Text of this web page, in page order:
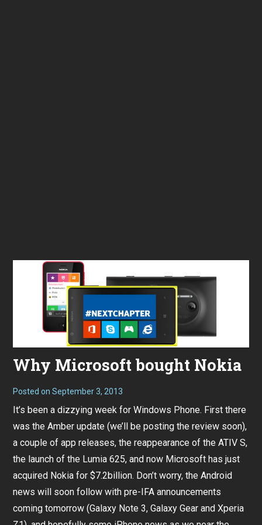
Why Microsoft bought Nokia
Posted onSeptember 3, 2013
It’s been a dizzying week for Windows Phone. First there
was the Amber update (we’ll be posting the review soon),
a couple of app releases, the reappearance of the ATIV S,
the launch of the Lumia 625, and now Microsoft has just
acquired Nokia for $7.2billion. Don’t worry, the Android
news will soon follow with pre-IFA announcements
coming tomorrow (Galaxy Note 3, Galaxy Gear and Xperia